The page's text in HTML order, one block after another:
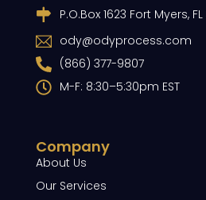
Company
About Us
Our Services
P.O.Box 1623 Fort Myers,
ody@odyprocess.com
(866) 377-9807
M-F: 8:30–5:30pm EST